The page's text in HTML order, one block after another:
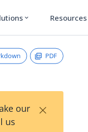
expand_more Resources
PDF
our
us
×